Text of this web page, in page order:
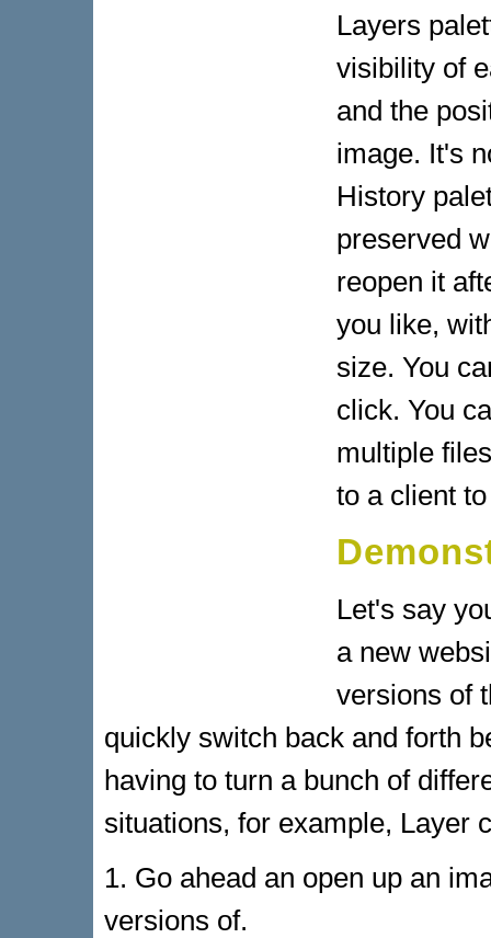
Layers
visibility of
and the
image. It's
History
preserved
reopen it
you like,
size. You
click. You
multiple
to a client
Let's say
a new
versions of
quickly switch back and forth
having to turn a bunch of
situations, for example, Layer
1. Go ahead an open up an
versions of.